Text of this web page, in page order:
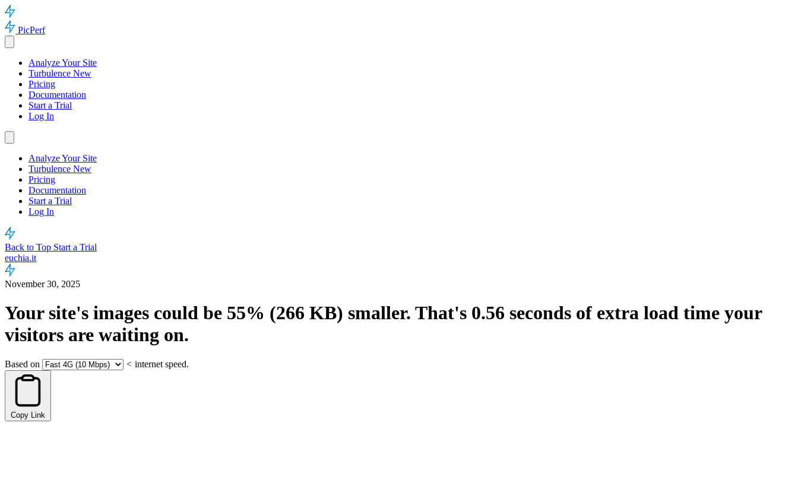
PicPerf
Analyze Your Site
Turbulence New
Pricing
Documentation
Start a Trial
Log In
Analyze Your Site
Turbulence New
Pricing
Documentation
Start a Trial
Log In
Back to Top Start a Trial
euchia.it
November 30, 2025
Your site's images could be 55% (266 KB) smaller. That's 0.56 seconds of extra load time your
visitors are waiting on.
Based on < internet speed.
Copy Link